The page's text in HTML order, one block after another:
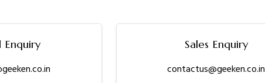
Enquiry Sales Enquiry
contactus@geeken.co.in